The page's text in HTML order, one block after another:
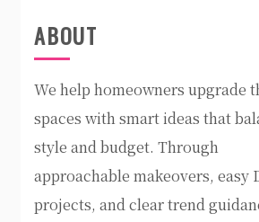
ABOUT
We help homeowners upgrade
spaces with smart ideas that
style and budget. Through
approachable makeovers, easy
projects, and clear trend